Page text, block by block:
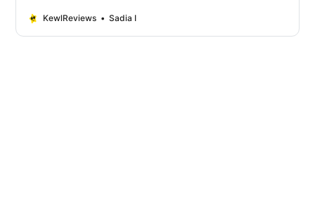
the beauty landscape.
KewlReviews Sadia I